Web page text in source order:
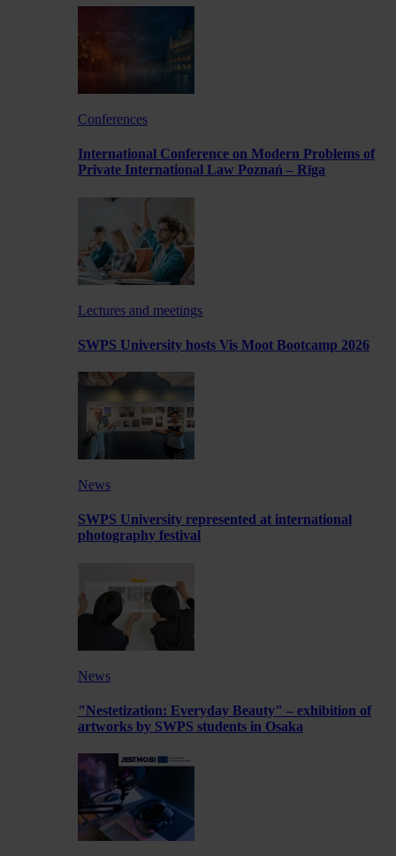
Conferences
International Conference on Modern Problems of
Private International Law Poznań – Rīga
Lectures and meetings
SWPS University hosts Vis Moot Bootcamp 2026
News
SWPS University represented at international
photography festival
News
"Nestetization: Everyday Beauty" – exhibition of
artworks by SWPS students in Osaka